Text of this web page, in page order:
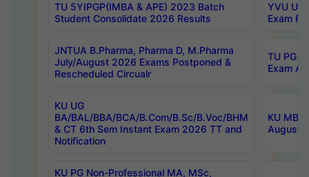
TU 5YIPGP(IMBA & APE) 2023 Batch
Student Consolidate 2026 Results
YVU
Exam
JNTUA B.Pharma, Pharma D, M.Pharma
July/August 2026 Exams Postponed &
Rescheduled Circualr
TU PG
Exam
KU UG
BA/BAL/BBA/BCA/B.Com/B.Sc/B.Voc/BHM
& CT 6th Sem Instant Exam 2026 TT and
Notification
KU
August/
KU PG Non-Professional MA, MSc,